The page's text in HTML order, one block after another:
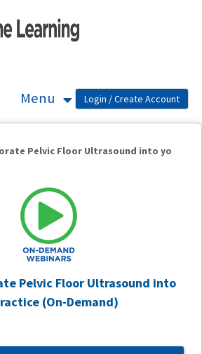
Menu
Pelvic Floor Ultrasound into yo
Pelvic Floor Ultrasound into
(On-Demand)